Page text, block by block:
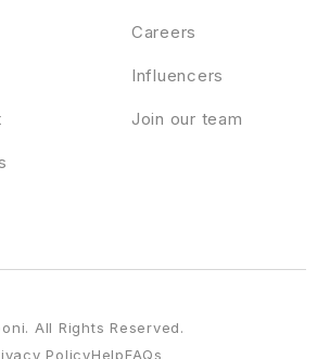
Careers
Influencers
Join our team
PolicyHelpFAQs
All Rights Reserved.